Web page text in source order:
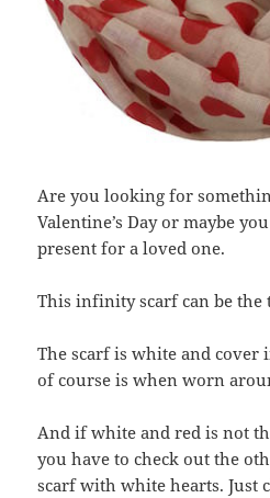
Are you looking for
Valentine’s Day or maybe
present for a loved one.
This infinity scarf can be the
The scarf is white and cover
of course is when worn
And if white and red is not
you have to check out the
scarf with white hearts. Just